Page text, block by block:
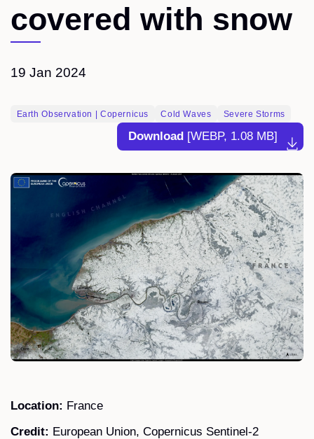
covered with snow
19 Jan 2024
Earth Observation | Copernicus Cold Waves Severe Storms
Download [WEBP, 1.08 MB]
Location: France
Credit: European Union, Copernicus Sentinel-2